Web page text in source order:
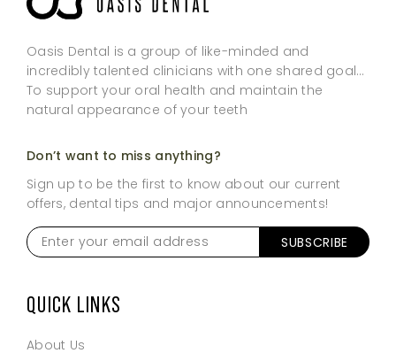
Oasis Dental is a group of like-minded and
incredibly talented clinicians with one shared goal…
To support your oral health and maintain the
natural appearance of your teeth
Don’t want to miss anything?
Sign up to be the first to know about our current
offers, dental tips and major announcements!
Enter
your
email
*
QUICK LINKS
About Us